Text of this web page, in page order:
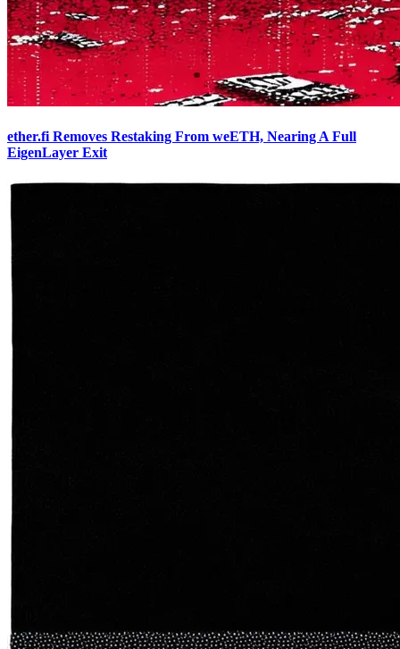
ether.fi Removes Restaking From weETH, Nearing A Full
EigenLayer Exit